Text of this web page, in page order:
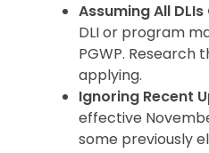
Assuming All
DLI or program
PGWP. Research
applying.
Ignoring Recent
effective
some previously